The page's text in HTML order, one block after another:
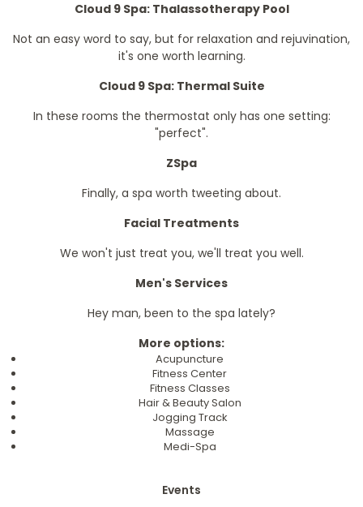
Cloud 9 Spa: Thalassotherapy Pool
Not an easy word to say, but for relaxation and rejuvination,
it's one worth learning.
Cloud 9 Spa: Thermal Suite
In these rooms the thermostat only has one setting:
"perfect".
ZSpa
Finally, a spa worth tweeting about.
Facial Treatments
We won't just treat you, we'll treat you well.
Men's Services
Hey man, been to the spa lately?
More options:
Acupuncture
Fitness Center
Fitness Classes
Hair & Beauty Salon
Jogging Track
Massage
Medi-Spa
Events